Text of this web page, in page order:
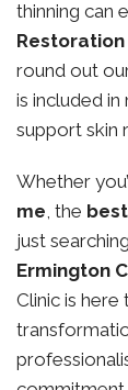
thinning can
Restoration
round out
is included
support skin
Whether
me, the
just
Ermington
Clinic is